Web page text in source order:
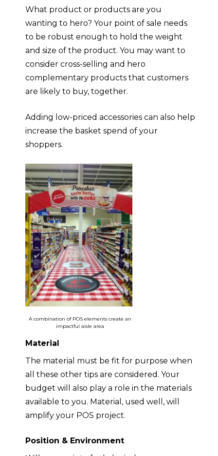
What product or products are you
wanting to hero? Your point of sale needs
to be robust enough to hold the weight
and size of the product. You may want to
consider cross-selling and hero
complementary products that customers
are likely to buy, together.
Adding low-priced accessories can also help
increase the basket spend of your
shoppers.
A combination of POS elements create an
impactful aisle area
Material
The material must be fit for purpose when
all these other tips are considered . Your
budget will also play a role in the materials
available to you. Material, used well, will
amplify your POS project.
Position & Environment